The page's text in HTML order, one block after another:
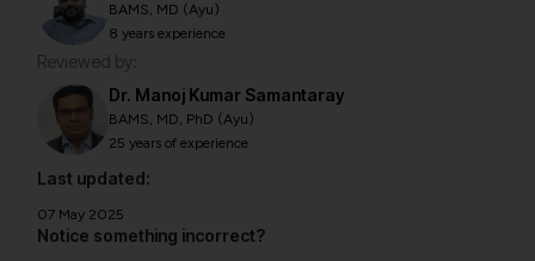
BAMS, MD (Ayu)
8 years experience
Reviewed by:
Dr. Manoj Kumar Samantaray
BAMS, MD, PhD (Ayu)
25 years of experience
Last updated:
07 May 2025
Notice something incorrect?